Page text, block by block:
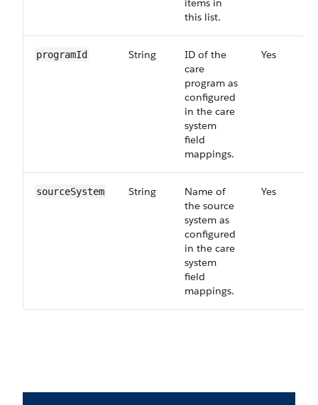
items in
this list.
programId String
ID of the
care
program as
configured
in the care
system
field
mappings.
Yes
sourceSystem String
Name of
the source
system as
configured
in the care
system
field
mappings.
Yes